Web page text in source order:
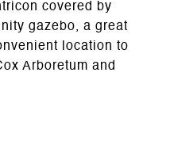
covered by
gazebo, a great
location to
Arboretum and